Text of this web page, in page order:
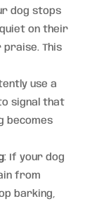
dog stops
on their
This
use a
to signal that
becomes
: If your dog
from
barking,